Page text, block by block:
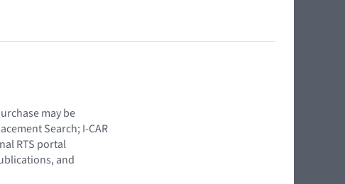
may be
Search; I-CAR
RTS portal
and